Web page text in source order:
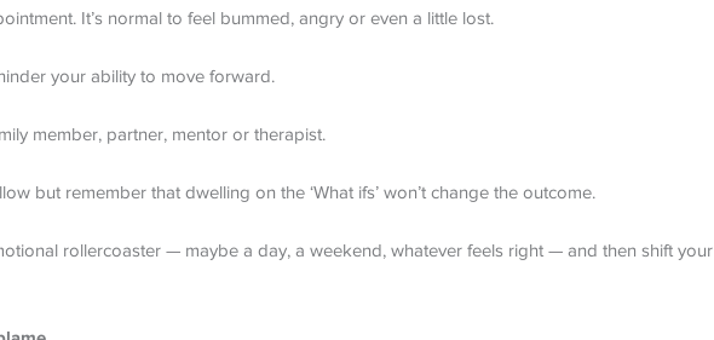
It’s normal to feel bummed, angry or even a little lost.
your ability to move forward.
member, partner, mentor or therapist.
but remember that dwelling on the ‘What ifs’ won’t change the outcome.
rollercoaster — maybe a day, a weekend, whatever feels right — and then shift your